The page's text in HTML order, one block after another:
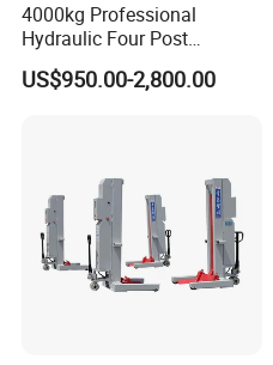
4000kg Professional
Hydraulic Four Post
Automotive Elevator 2 Post
Car Repair Parking Hoist Lift
US$950.00-2,800.00